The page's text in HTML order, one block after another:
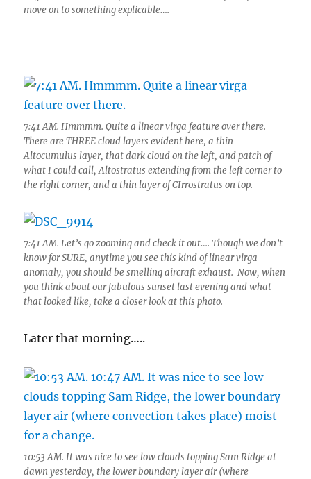
move on to something explicable….
7:41 AM. Hmmmm. Quite a linear virga feature over there.
There are THREE cloud layers evident here, a thin
Altocumulus layer, that dark cloud on the left, and patch of
what I could call, Altostratus extending from the left corner to
the right corner, and a thin layer of CIrrostratus on top.
7:41 AM. Let’s go zooming and check it out…. Though we don’t
know for SURE, anytime you see this kind of linear virga
anomaly, you should be smelling aircraft exhaust. Now, when
you think about our fabulous sunset last evening and what
that looked like, take a closer look at this photo.
Later that morning…..
10:53 AM. It was nice to see low clouds topping Sam Ridge at
dawn yesterday, the lower boundary layer air (where